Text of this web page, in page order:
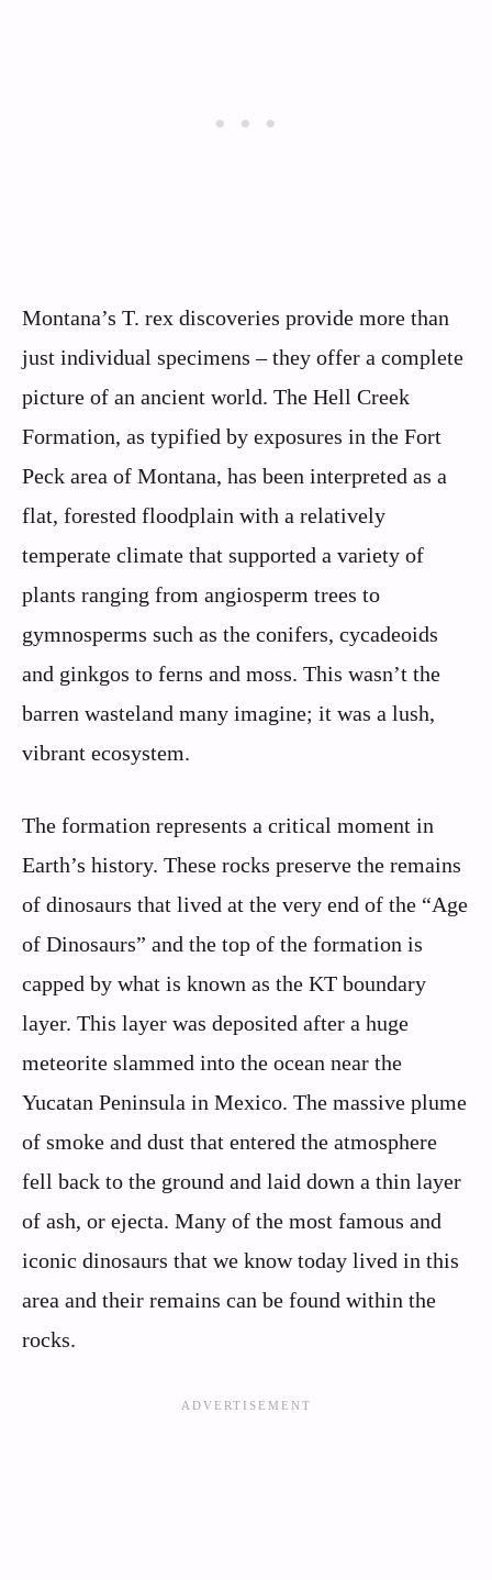
Montana’s T. rex discoveries provide more than
just individual specimens – they offer a complete
picture of an ancient world. The Hell Creek
Formation, as typified by exposures in the Fort
Peck area of Montana, has been interpreted as a
flat, forested floodplain with a relatively
temperate climate that supported a variety of
plants ranging from angiosperm trees to
gymnosperms such as the conifers, cycadeoids
and ginkgos to ferns and moss. This wasn’t the
barren wasteland many imagine; it was a lush,
vibrant ecosystem.
The formation represents a critical moment in
Earth’s history. These rocks preserve the remains
of dinosaurs that lived at the very end of the “Age
of Dinosaurs” and the top of the formation is
capped by what is known as the KT boundary
layer. This layer was deposited after a huge
meteorite slammed into the ocean near the
Yucatan Peninsula in Mexico. The massive plume
of smoke and dust that entered the atmosphere
fell back to the ground and laid down a thin layer
of ash, or ejecta. Many of the most famous and
iconic dinosaurs that we know today lived in this
area and their remains can be found within the
rocks.